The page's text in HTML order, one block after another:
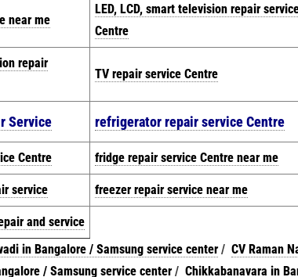
near me
LED, LCD, smart television repair
Centre
repair
TV repair service Centre
Service refrigerator repair service Centre
Centre fridge repair service Centre near me
service freezer repair service near me
and service
in Bangalore / Samsung service center/ CV Raman
/ Samsung service center/ Chikkabanavara in